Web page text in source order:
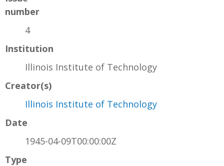
number
4
Institution
Illinois Institute of Technology
Creator(s)
Illinois Institute of Technology
Date
1945-04-09T00:00:00Z
Type